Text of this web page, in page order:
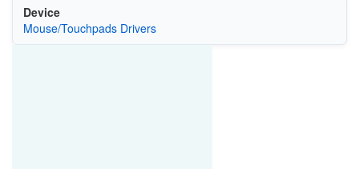
Device
Mouse/Touchpads Drivers